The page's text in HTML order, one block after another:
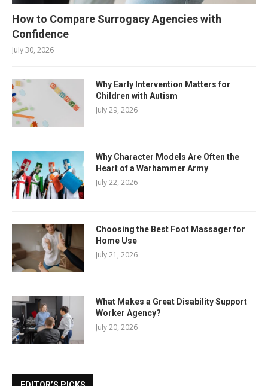
How to Compare Surrogacy Agencies with
Confidence
July 30, 2026
Why Early Intervention Matters for
Children with Autism
July 29, 2026
Why Character Models Are Often the
Heart of a Warhammer Army
July 22, 2026
Choosing the Best Foot Massager for
Home Use
July 21, 2026
What Makes a Great Disability Support
Worker Agency?
July 20, 2026